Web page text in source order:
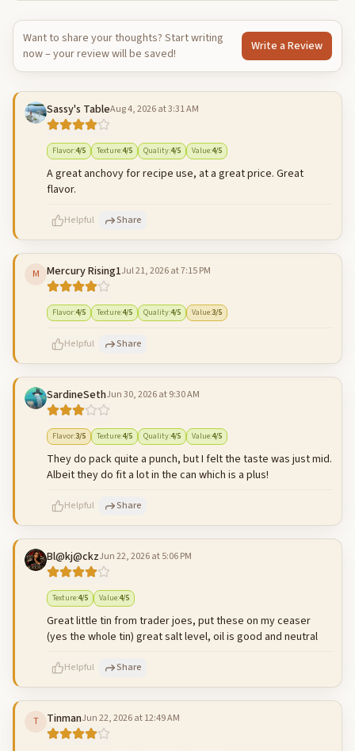
Want to share your thoughts? Start writing
now – your review will be saved!
Write a Review
Sassy's TableAug 4, 2026 at 3:31 AM
Flavor:4/5 Texture:4/5 Quality:4/5 Value:4/5
A great anchovy for recipe use, at a great price. Great
flavor.
Helpful Share
M Mercury Rising1Jul 21, 2026 at 7:15 PM
Flavor:4/5 Texture:4/5 Quality:4/5 Value:3/5
Helpful Share
SardineSethJun 30, 2026 at 9:30 AM
Flavor:3/5 Texture:4/5 Quality:4/5 Value:4/5
They do pack quite a punch, but I felt the taste was just mid.
Albeit they do fit a lot in the can which is a plus!
Helpful Share
Bl@kj@ckzJun 22, 2026 at 5:06 PM
Texture:4/5 Value:4/5
Great little tin from trader joes, put these on my ceaser
(yes the whole tin) great salt level, oil is good and neutral
Helpful Share
T TinmanJun 22, 2026 at 12:49 AM